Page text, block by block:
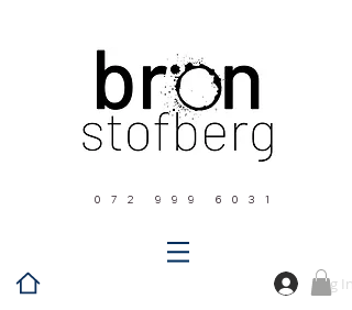
0 7 2 9 9 9 6 0 3 1
Log In